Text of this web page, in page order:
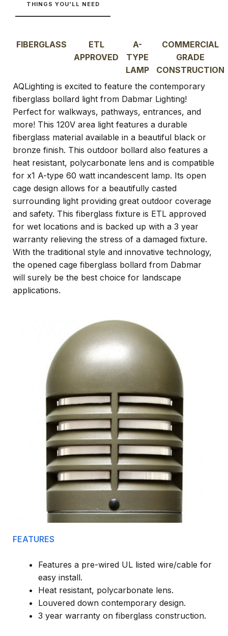
THINGS YOU'LL NEED
FIBERGLASS
ETL
APPROVED
A-
TYPE
LAMP
COMMERCIAL
GRADE
CONSTRUCTION
AQLighting is excited to feature the contemporary
fiberglass bollard light from Dabmar Lighting!
Perfect for walkways, pathways, entrances, and
more! This 120V area light features a durable
fiberglass material available in a beautiful black or
bronze finish. This outdoor bollard also features a
heat resistant, polycarbonate lens and is compatible
for x1 A-type 60 watt incandescent lamp. Its open
cage design allows for a beautifully casted
surrounding light providing great outdoor coverage
and safety. This fiberglass fixture is ETL approved
for wet locations and is backed up with a 3 year
warranty relieving the stress of a damaged fixture.
With the traditional style and innovative technology,
the opened cage fiberglass bollard from Dabmar
will surely be the best choice for landscape
applications.
FEATURES
Features a pre-wired UL listed wire/cable for
easy install.
Heat resistant, polycarbonate lens.
Louvered down contemporary design.
3 year warranty on fiberglass construction.